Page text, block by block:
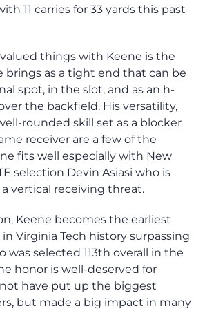
11 carries for 33 yards this past
things with Keene is the
brings as a tight end that can be
spot, in the slot, and as an h-
the backfield. His versatility,
rounded skill set as a blocker
receiver are a few of the
fits well especially with New
selection Devin Asiasi who is
vertical receiving threat.
Keene becomes the earliest
Virginia Tech history surpassing
was selected 113th overall in the
honor is well-deserved for
have put up the biggest
but made a big impact in many